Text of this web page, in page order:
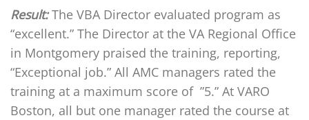
Result:The VBA Director evaluated program as
“excellent.” The Director at the VA Regional Office
in Montgomery praised the training, reporting,
“Exceptional job.” All AMC managers rated the
training at a maximum score of ”5.” At VARO
Boston, all but one manager rated the course at